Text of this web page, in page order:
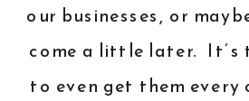
our businesses, or
come a little later. It’s
to even get them every